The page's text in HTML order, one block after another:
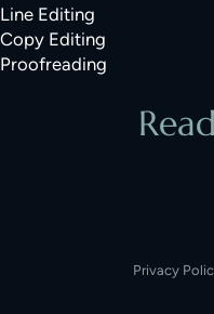
Line Editing
Copy Editing
Proofreading
Privacy